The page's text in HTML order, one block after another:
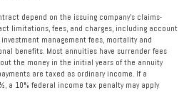
depend on the issuing company’s claims-
limitations, fees, and charges, including account
management fees, mortality and
benefits. Most annuities have surrender fees
the money in the initial years of the annuity
are taxed as ordinary income. If a
a 10% federal income tax penalty may apply